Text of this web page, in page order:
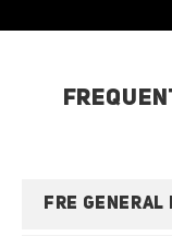
FRE GENERAL